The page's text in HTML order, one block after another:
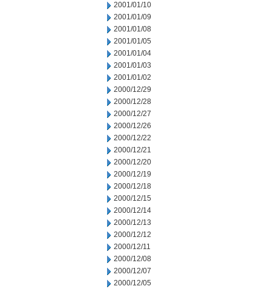
2001/01/10
2001/01/09
2001/01/08
2001/01/05
2001/01/04
2001/01/03
2001/01/02
2000/12/29
2000/12/28
2000/12/27
2000/12/26
2000/12/22
2000/12/21
2000/12/20
2000/12/19
2000/12/18
2000/12/15
2000/12/14
2000/12/13
2000/12/12
2000/12/11
2000/12/08
2000/12/07
2000/12/05